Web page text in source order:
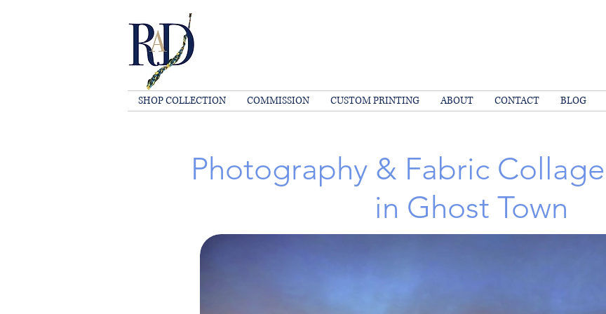
SHOP COLLECTION COMMISSION CUSTOM PRINTING ABOUT CONTACT BLOG
Photography & Fabric
in Ghost Town